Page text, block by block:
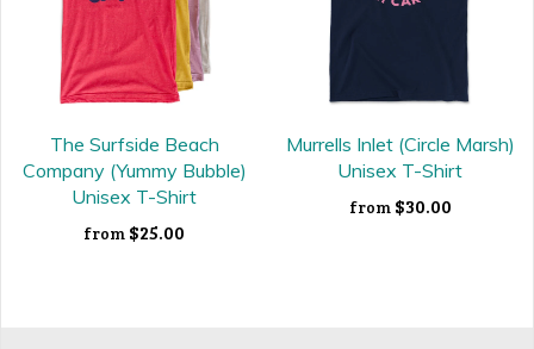
The Surfside Beach
Company (Yummy Bubble)
Unisex T-Shirt
from $25.00
Murrells Inlet (Circle Marsh)
Unisex T-Shirt
from $30.00